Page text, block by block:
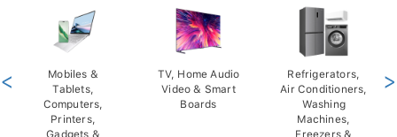
Mobiles &
Tablets,
Computers,
Printers,
Gadgets &
TV, Home Audio
Video & Smart
Boards
Refrigerators,
Air Conditioners,
Washing
Machines,
Freezers &
< >